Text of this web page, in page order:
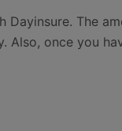
Dayinsure. The
Also, once you